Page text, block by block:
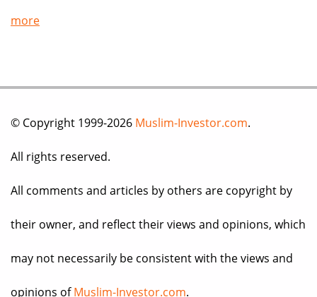
more
© Copyright 1999-2026 Muslim-Investor.com.
All rights reserved.
All comments and articles by others are copyright by
their owner, and reflect their views and opinions, which
may not necessarily be consistent with the views and
opinions ofMuslim-Investor.com.